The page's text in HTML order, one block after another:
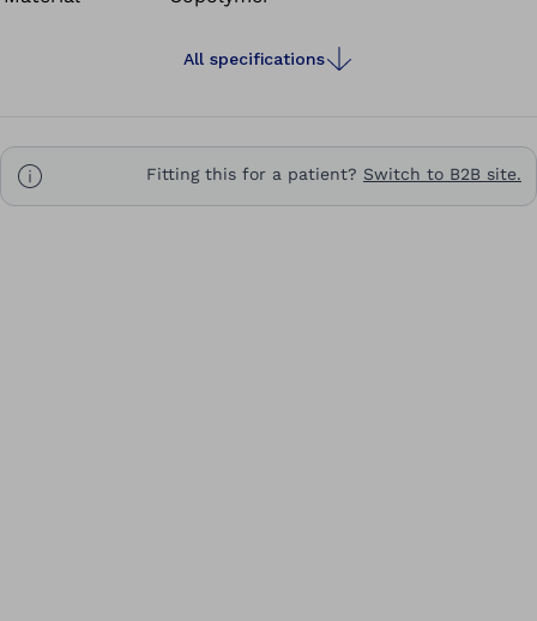
All specifications
Fitting this for a patient? Switch to B2B site.